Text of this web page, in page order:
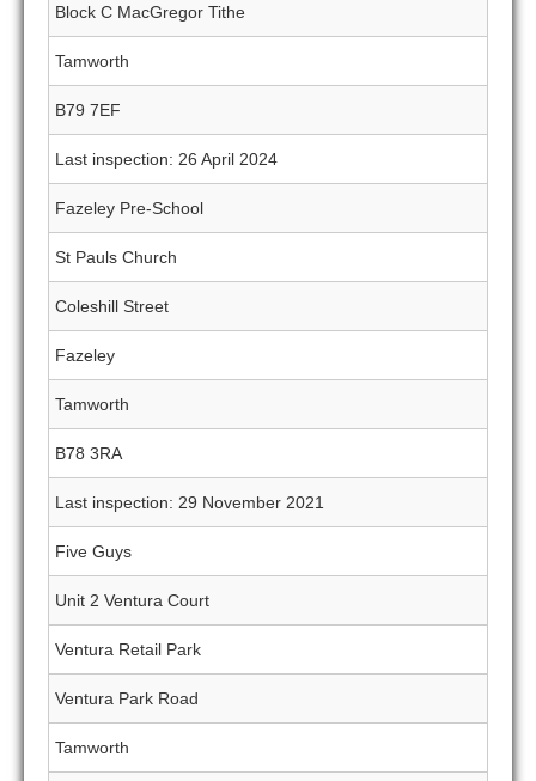
Block C MacGregor Tithe
Tamworth
B79 7EF
Last inspection: 26 April 2024
Fazeley Pre-School
St Pauls Church
Coleshill Street
Fazeley
Tamworth
B78 3RA
Last inspection: 29 November 2021
Five Guys
Unit 2 Ventura Court
Ventura Retail Park
Ventura Park Road
Tamworth